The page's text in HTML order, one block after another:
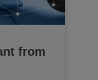
from